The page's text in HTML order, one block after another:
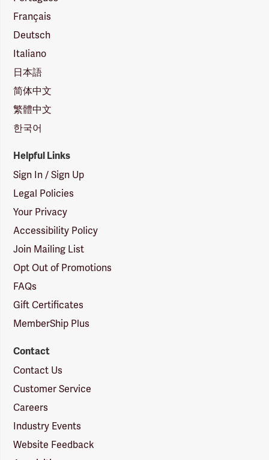
Français
Deutsch
Italiano
日本語
简体中文
繁體中文
한국어
Helpful Links
Sign In / Sign Up
Legal Policies
Your Privacy
Accessibility Policy
Join Mailing List
Opt Out of Promotions
FAQs
Gift Certificates
MemberShip Plus
Contact
Contact Us
Customer Service
Careers
Industry Events
Website Feedback